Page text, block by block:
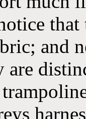
and
are